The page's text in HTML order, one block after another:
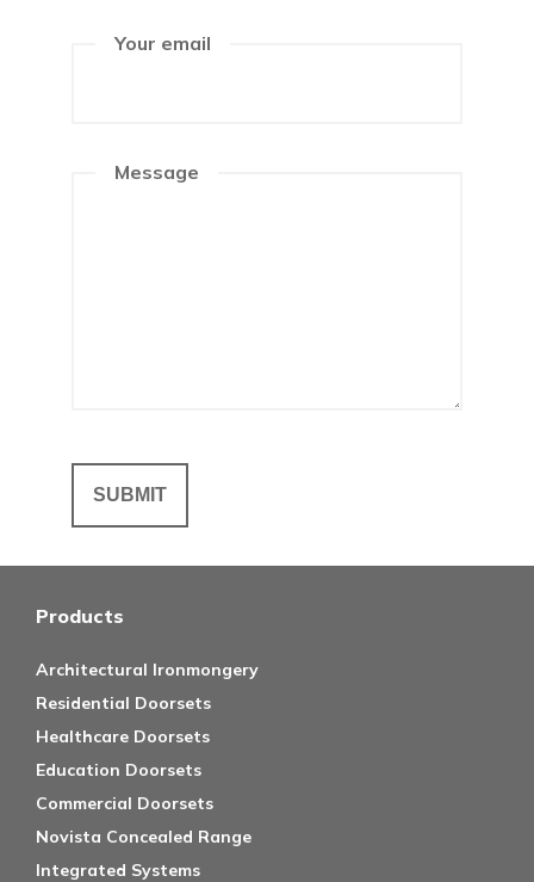
Your email
Message
Products
Architectural Ironmongery
Residential Doorsets
Healthcare Doorsets
Education Doorsets
Commercial Doorsets
Novista Concealed Range
Integrated Systems